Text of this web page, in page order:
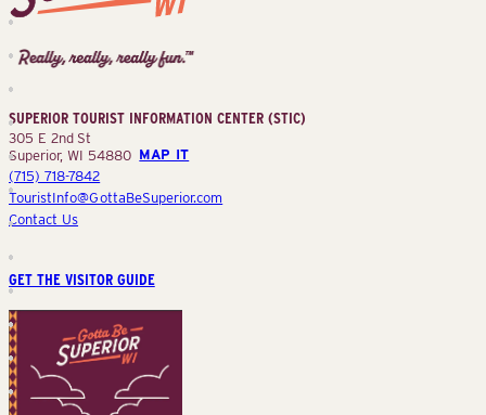
Tourist
(STIC)
SUPERIOR TOURIST INFORMATION CENTER (STIC)
305 E 2nd St
Superior, WI 54880 MAP IT
(715) 718-7842
TouristInfo@GottaBeSuperior.com
Contact Us
GET THE VISITOR GUIDE